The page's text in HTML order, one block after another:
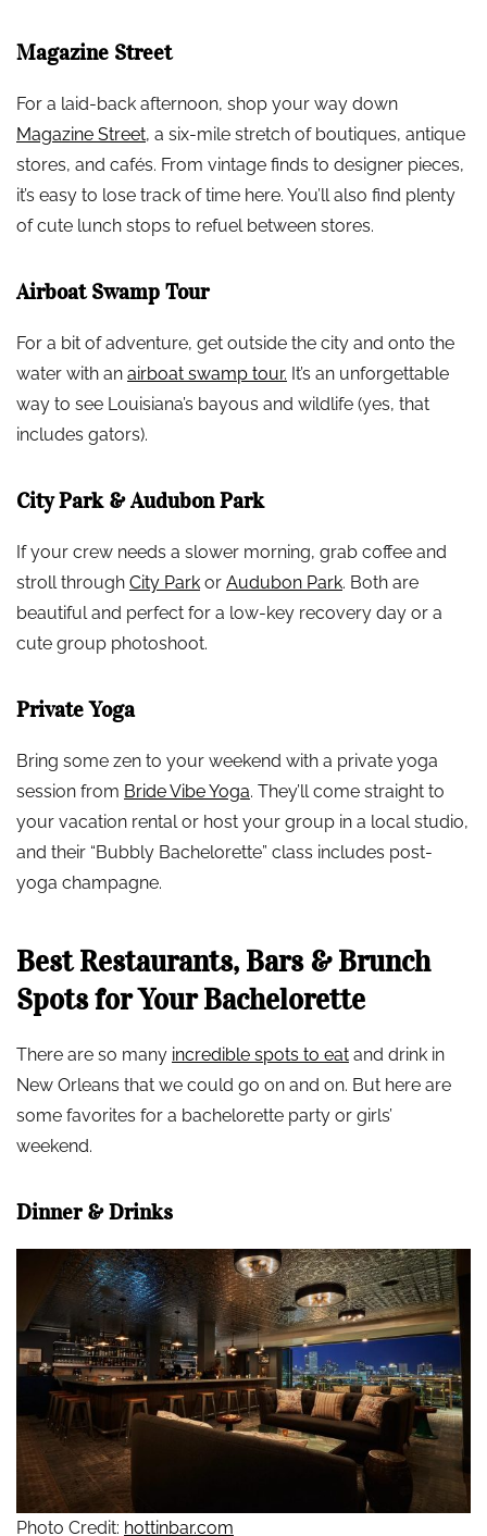
Magazine Street
For a laid-back afternoon, shop your way down
Magazine Street, a six-mile stretch of boutiques, antique
stores, and cafés. From vintage finds to designer pieces,
it’s easy to lose track of time here. You’ll also find plenty
of cute lunch stops to refuel between stores.
Airboat Swamp Tour
For a bit of adventure, get outside the city and onto the
water with an airboat swamp tour. It’s an unforgettable
way to see Louisiana’s bayous and wildlife (yes, that
includes gators).
City Park & Audubon Park
If your crew needs a slower morning, grab coffee and
stroll through City Park or Audubon Park. Both are
beautiful and perfect for a low-key recovery day or a
cute group photoshoot.
Private Yoga
Bring some zen to your weekend with a private yoga
session from Bride Vibe Yoga. They’ll come straight to
your vacation rental or host your group in a local studio,
and their “Bubbly Bachelorette” class includes post-
yoga champagne.
Best Restaurants, Bars & Brunch
Spots for Your Bachelorette
There are so many incredible spots to eat and drink in
New Orleans that we could go on and on. But here are
some favorites for a bachelorette party or girls’
weekend.
Dinner & Drinks
Photo Credit: hottinbar.com